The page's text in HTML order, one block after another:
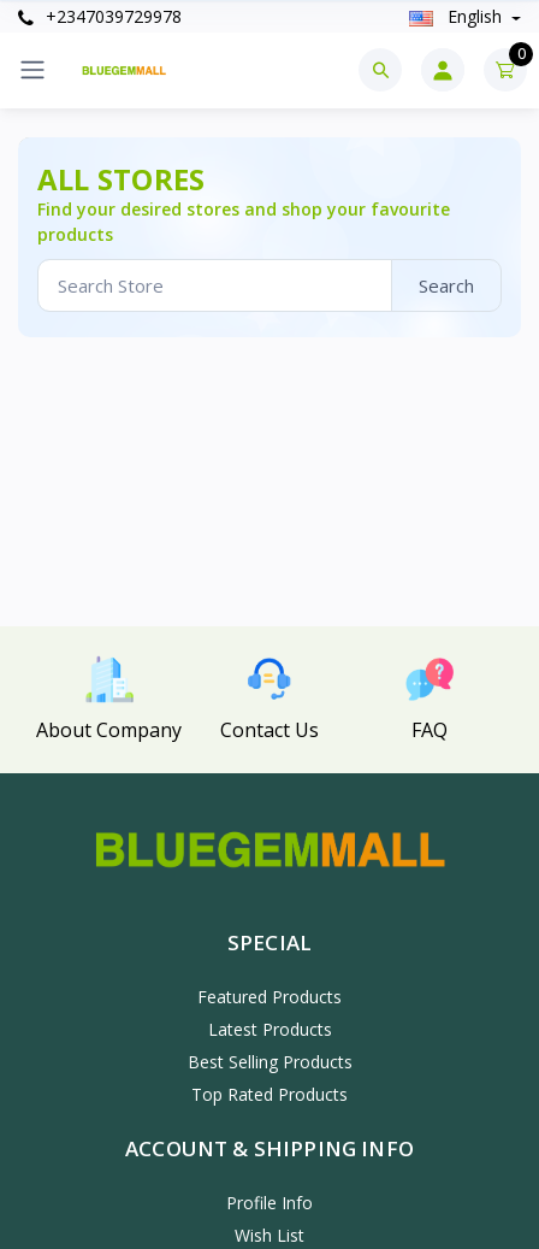
+2347039729978 English
0
ALL STORES
Find your desired stores and shop your favourite
products
Search
About Company Contact Us FAQ
SPECIAL
Featured Products
Latest Products
Best Selling Products
Top Rated Products
ACCOUNT & SHIPPING INFO
Profile Info
Wish List